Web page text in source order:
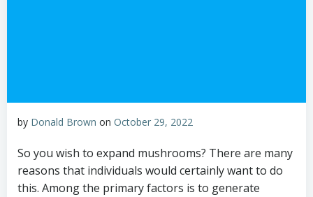
by Donald Brown on October 29, 2022
So you wish to expand mushrooms? There are many
reasons that individuals would certainly want to do
this. Among the primary factors is to generate